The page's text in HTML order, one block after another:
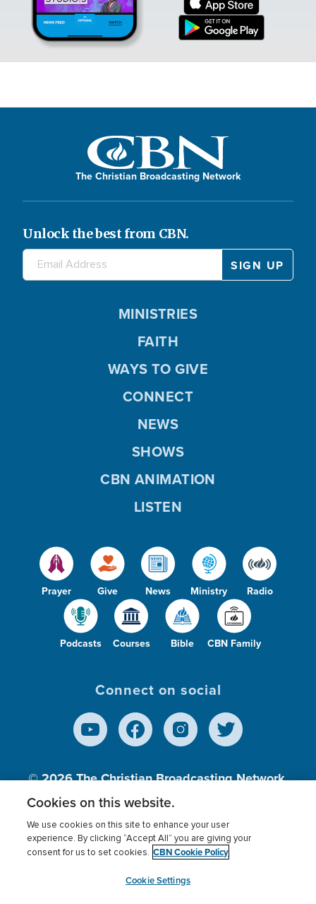
The Christian Broadcasting Network
Unlock the best from CBN.
Prayer Give News Ministry Radio
Podcasts Courses Bible CBN Family
MINISTRIES
FAITH
WAYS TO GIVE
CONNECT
NEWS
SHOWS
CBN ANIMATION
LISTEN
Connect on social
© 2026The Christian Broadcasting Network,
Inc., A nonprofit 501 (c)(3) Charitable
Terms of use Privacy Policy
Donor Privacy
Cookies Settings
myCBN
Cookies on this website.
We use cookies on this site to enhance your user
experience. By clicking “Accept All” you are giving your
consent for us to set cookies. CBN Cookie Policy
Cookie Settings